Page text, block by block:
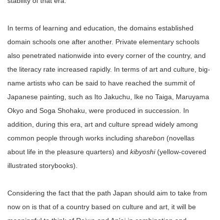
In terms of learning and education, the domains established
domain schools one after another. Private elementary schools
also penetrated nationwide into every corner of the country, and
the literacy rate increased rapidly. In terms of art and culture, big-
name artists who can be said to have reached the summit of
Japanese painting, such as Ito Jakuchu, Ike no Taiga, Maruyama
Okyo and Soga Shohaku, were produced in succession. In
addition, during this era, art and culture spread widely among
common people through works including sharebon (novellas
about life in the pleasure quarters) and kibyoshi(yellow-covered
illustrated storybooks).
Considering the fact that the path Japan should aim to take from
now on is that of a country based on culture and art, it will be